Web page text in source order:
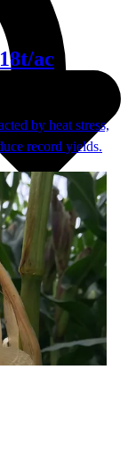
ac
by heat stress,
record yields.